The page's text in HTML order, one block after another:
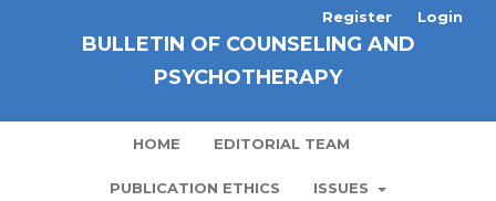
BULLETIN OF COUNSELING AND
PSYCHOTHERAPY
HOME EDITORIAL TEAM
PUBLICATION ETHICS ISSUES
Register Login